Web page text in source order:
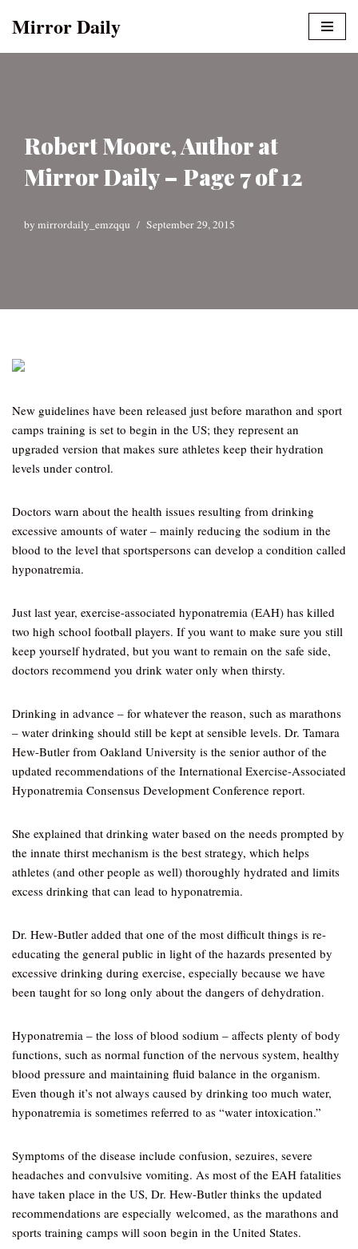
Mirror Daily
Robert Moore, Author at
Mirror Daily – Page 7 of 12
by mirrordaily_emzqqu September 29, 2015
New guidelines have been released just before marathon and sport
camps training is set to begin in the US; they represent an
upgraded version that makes sure athletes keep their hydration
levels under control.
Doctors warn about the health issues resulting from drinking
excessive amounts of water – mainly reducing the sodium in the
blood to the level that sportspersons can develop a condition called
hyponatremia.
Just last year, exercise-associated hyponatremia (EAH) has killed
two high school football players. If you want to make sure you still
keep yourself hydrated, but you want to remain on the safe side,
doctors recommend you drink water only when thirsty.
Drinking in advance – for whatever the reason, such as marathons
– water drinking should still be kept at sensible levels. Dr. Tamara
Hew-Butler from Oakland University is the senior author of the
updated recommendations of the International Exercise-Associated
Hyponatremia Consensus Development Conference report.
She explained that drinking water based on the needs prompted by
the innate thirst mechanism is the best strategy, which helps
athletes (and other people as well) thoroughly hydrated and limits
excess drinking that can lead to hyponatremia.
Dr. Hew-Butler added that one of the most difficult things is re-
educating the general public in light of the hazards presented by
excessive drinking during exercise, especially because we have
been taught for so long only about the dangers of dehydration.
Hyponatremia – the loss of blood sodium – affects plenty of body
functions, such as normal function of the nervous system, healthy
blood pressure and maintaining fluid balance in the organism.
Even though it’s not always caused by drinking too much water,
hyponatremia is sometimes referred to as “water intoxication.”
Symptoms of the disease include confusion, sezuires, severe
headaches and convulsive vomiting. As most of the EAH fatalities
have taken place in the US, Dr. Hew-Butler thinks the updated
recommendations are especially welcomed, as the marathons and
sports training camps will soon begin in the United States.